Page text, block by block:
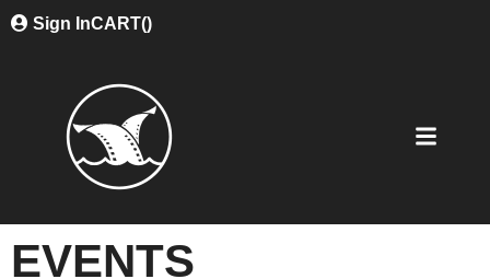
Sign InCART()
EVENTS